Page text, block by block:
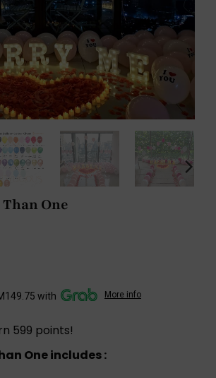
One
with More info
599 points!
One includes :